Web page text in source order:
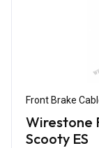
Front Brake
Wirestone
Scooty ES